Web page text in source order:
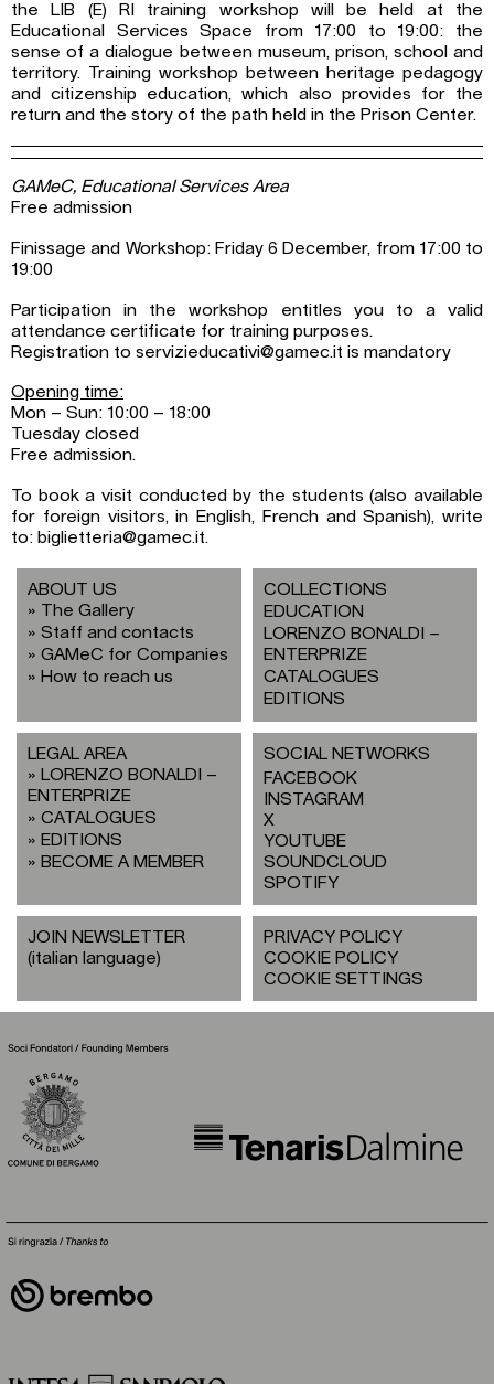
the LIB (E) RI training workshop will be held at the
Educational Services Space from 17:00 to 19:00: the
sense of a dialogue between museum, prison, school and
territory. Training workshop between heritage pedagogy
and citizenship education, which also provides for the
return and the story of the path held in the Prison Center.
GAMeC, Educational Services Area
Free admission
Finissage and Workshop: Friday 6 December, from 17:00 to
19:00
Participation in the workshop entitles you to a valid
attendance certificate for training purposes.
Registration to servizieducativi@gamec.it is mandatory
Opening time:
Mon – Sun: 10:00 – 18:00
Tuesday closed
Free admission.
To book a visit conducted by the students (also available
for foreign visitors, in English, French and Spanish), write
to: biglietteria@gamec.it.
ABOUT US
The Gallery
Staff and contacts
GAMeC for Companies
How to reach us
COLLECTIONS
EDUCATION
LORENZO BONALDI –
ENTERPRIZE
CATALOGUES
EDITIONS
LEGAL AREA
LORENZO BONALDI –
ENTERPRIZE
CATALOGUES
EDITIONS
BECOME A MEMBER
SOCIAL NETWORKS
FACEBOOK
INSTAGRAM
X
YOUTUBE
SOUNDCLOUD
SPOTIFY
JOIN NEWSLETTER
(italian language)
PRIVACY POLICY
COOKIE POLICY
COOKIE SETTINGS